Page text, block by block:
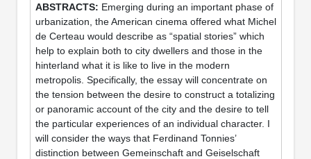
Emerging during an important phase of
urbanization, the American cinema offered what Michel
de Certeau would describe as “spatial stories” which
help to explain both to city dwellers and those in the
hinterland what it is like to live in the modern
metropolis. Specifically, the essay will concentrate on
the tension between the desire to construct a totalizing
or panoramic account of the city and the desire to tell
the particular experiences of an individual character. I
will consider the ways that Ferdinand Tonnies’
distinction between Gemeinschaft and Geiselschaft